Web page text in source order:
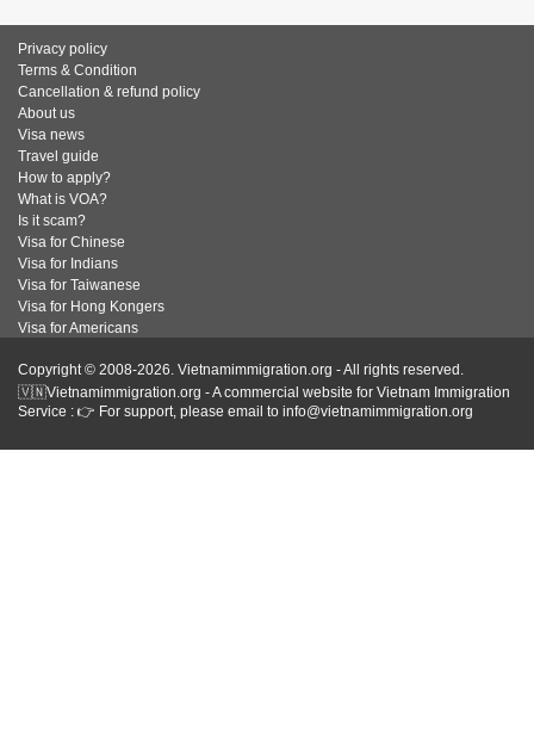
Privacy policy
Terms & Condition
Cancellation & refund policy
About us
Visa news
Travel guide
How to apply?
What is VOA?
Is it scam?
Visa for Chinese
Visa for Indians
Visa for Taiwanese
Visa for Hong Kongers
Visa for Americans
Copyright © 2008-2026. Vietnamimmigration.org - All rights reserved.
🇻🇳Vietnamimmigration.org - A commercial website for Vietnam Immigration
Service : 👉 For support, please email to info@vietnamimmigration.org